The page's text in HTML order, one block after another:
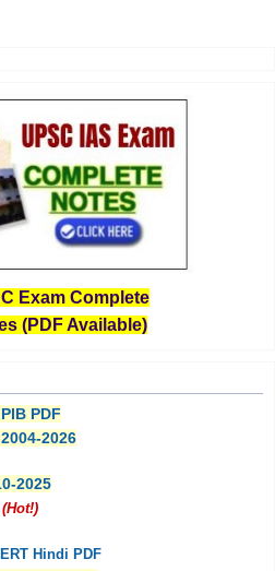
Exam Complete
(PDF Available)
PDF
2026
2025
(Hot!)
Hindi PDF